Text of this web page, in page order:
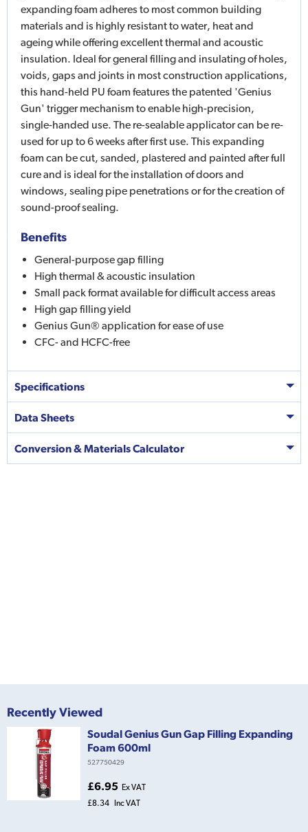
expanding foam adheres to most common building
materials and is highly resistant to water, heat and
ageing while offering excellent thermal and acoustic
insulation. Ideal for general filling and insulating of holes,
voids, gaps and joints in most construction applications,
this hand-held PU foam features the patented 'Genius
Gun' trigger mechanism to enable high-precision,
single-handed use. The re-sealable applicator can be re-
used for up to 6 weeks after first use. This expanding
foam can be cut, sanded, plastered and painted after full
cure and is ideal for the installation of doors and
windows, sealing pipe penetrations or for the creation of
sound-proof sealing.
Benefits
General-purpose gap filling
High thermal & acoustic insulation
Small pack format available for difficult access areas
High gap filling yield
Genius Gun® application for ease of use
CFC- and HCFC-free
Specifications
Data Sheets
Conversion & Materials Calculator
Recently Viewed
Soudal Genius Gun Gap Filling Expanding
Foam 600ml
527750429
£6.95 Ex VAT
£8.34 Inc VAT